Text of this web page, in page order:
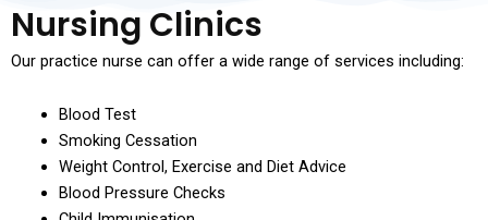
Nursing Clinics
Our practice nurse can offer a wide range of services including:
Blood Test
Smoking Cessation
Weight Control, Exercise and Diet Advice
Blood Pressure Checks